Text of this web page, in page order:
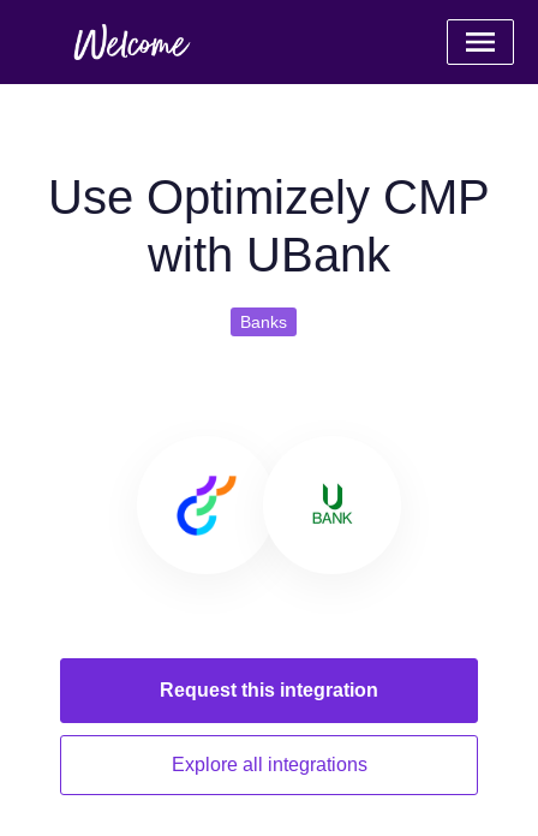
Use Optimizely CMP
with UBank
Banks
Request this integration
Explore all integrations